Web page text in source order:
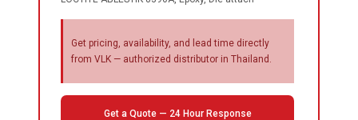
Get pricing, availability, and lead time directly
from VLK — authorized distributor in Thailand.
Get a Quote — 24 Hour Response